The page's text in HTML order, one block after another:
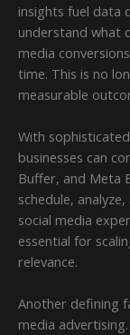
insights fuel data
understand what
media
time. This is no
measurable
With
businesses can
Buffer, and Meta
schedule,
social media
essential for
relevance.
Another defining
media